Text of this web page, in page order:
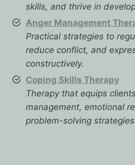
skills, and thrive in
Anger Management
Practical strategies to
reduce conflict, and
constructively.
Coping Skills Therapy
Therapy that equips
management, emotional
problem-solving